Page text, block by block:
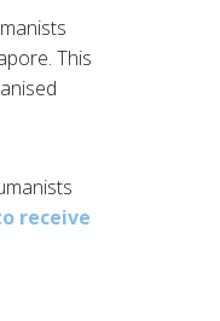
This
receive